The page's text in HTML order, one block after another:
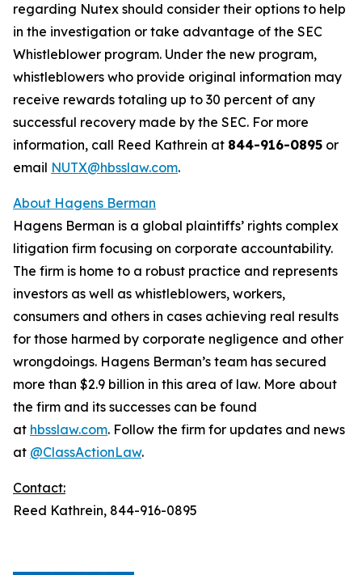
regarding Nutex should consider their options to help
in the investigation or take advantage of the SEC
Whistleblower program. Under the new program,
whistleblowers who provide original information may
receive rewards totaling up to 30 percent of any
successful recovery made by the SEC. For more
information, call Reed Kathrein at 844-916-0895 or
email NUTX@hbsslaw.com.
About Hagens Berman
Hagens Berman is a global plaintiffs’ rights complex
litigation firm focusing on corporate accountability.
The firm is home to a robust practice and represents
investors as well as whistleblowers, workers,
consumers and others in cases achieving real results
for those harmed by corporate negligence and other
wrongdoings. Hagens Berman’s team has secured
more than $2.9 billion in this area of law. More about
the firm and its successes can be found
at hbsslaw.com. Follow the firm for updates and news
at @ClassActionLaw.
Contact:
Reed Kathrein, 844-916-0895